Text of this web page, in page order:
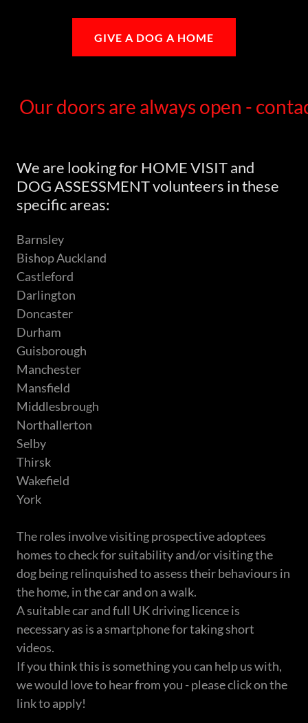
GIVE A DOG A HOME
Our doors are always open -
We are looking for HOME VISIT and
DOG ASSESSMENT volunteers in these
specific areas:
Barnsley
Bishop Auckland
Castleford
Darlington
Doncaster
Durham
Guisborough
Manchester
Mansfield
Middlesbrough
Northallerton
Selby
Thirsk
Wakefield
York
The roles involve visiting prospective adoptees
homes to check for suitability and/or visiting the
dog being relinquished to assess their behaviours in
the home, in the car and on a walk.
A suitable car and full UK driving licence is
necessary as is a smartphone for taking short
videos.
If you think this is something you can help us with,
we would love to hear from you - please click on the
link to apply!